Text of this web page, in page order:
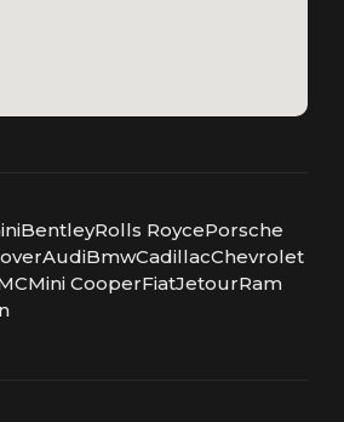
BentleyRolls RoycePorsche
AudiBmwCadillacChevrolet
Mini CooperFiatJetourRam